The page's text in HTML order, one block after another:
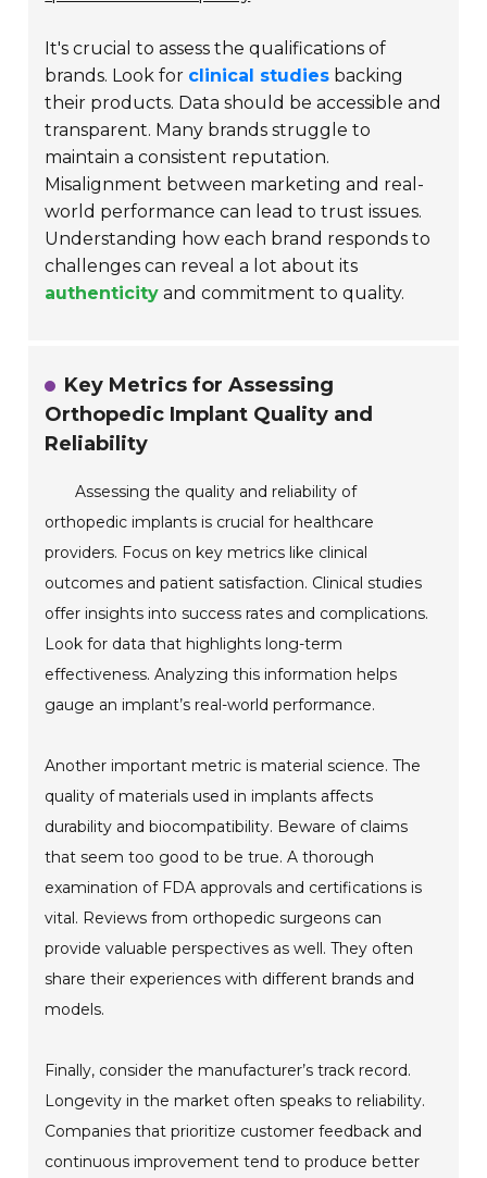
It's crucial to assess the qualifications of
brands. Look for clinical studies backing
their products. Data should be accessible and
transparent. Many brands struggle to
maintain a consistent reputation.
Misalignment between marketing and real-
world performance can lead to trust issues.
Understanding how each brand responds to
challenges can reveal a lot about its
authenticity and commitment to quality.
Key Metrics for Assessing
Orthopedic Implant Quality and
Reliability
Assessing the quality and reliability of
orthopedic implants is crucial for healthcare
providers. Focus on key metrics like clinical
outcomes and patient satisfaction. Clinical studies
offer insights into success rates and complications.
Look for data that highlights long-term
effectiveness. Analyzing this information helps
gauge an implant’s real-world performance.
Another important metric is material science. The
quality of materials used in implants affects
durability and biocompatibility. Beware of claims
that seem too good to be true. A thorough
examination of FDA approvals and certifications is
vital. Reviews from orthopedic surgeons can
provide valuable perspectives as well. They often
share their experiences with different brands and
models.
Finally, consider the manufacturer’s track record.
Longevity in the market often speaks to reliability.
Companies that prioritize customer feedback and
continuous improvement tend to produce better